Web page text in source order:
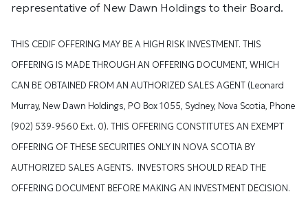
representative of New Dawn Holdings to their Board.
THIS CEDIF OFFERING MAY BE A HIGH RISK INVESTMENT. THIS
OFFERING IS MADE THROUGH AN OFFERING DOCUMENT, WHICH
CAN BE OBTAINED FROM AN AUTHORIZED SALES AGENT (Leonard
Murray, New Dawn Holdings, PO Box 1055, Sydney, Nova Scotia, Phone
(902) 539-9560 Ext. 0). THIS OFFERING CONSTITUTES AN EXEMPT
OFFERING OF THESE SECURITIES ONLY IN NOVA SCOTIA BY
AUTHORIZED SALES AGENTS. INVESTORS SHOULD READ THE
OFFERING DOCUMENT BEFORE MAKING AN INVESTMENT DECISION.